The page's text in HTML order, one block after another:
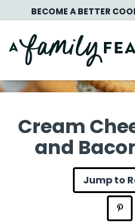
to
content
BECOME A BETTER
Cream
and
Jump to